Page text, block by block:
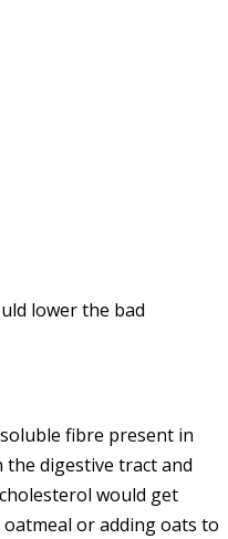
lower the bad
fibre present in
digestive tract and
would get
or adding oats to